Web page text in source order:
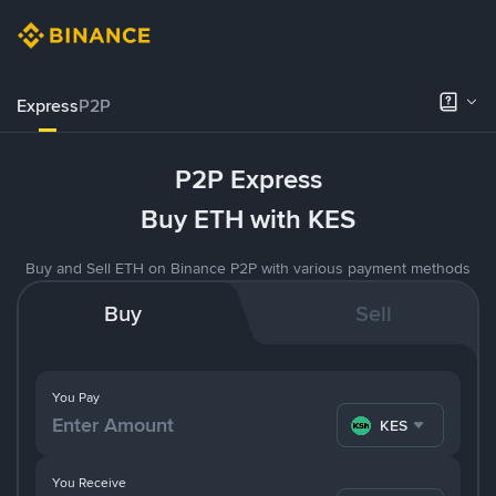
ExpressP2P
P2P Express
Buy ETH with KES
Buy and Sell ETH on Binance P2P with various payment methods
Buy Sell
You Pay
KES
You Receive